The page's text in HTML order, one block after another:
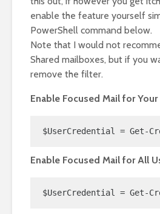
enable the feature yourself
PowerShell command below.
Note that I would not
Shared mailboxes, but if you
remove the filter.
Enable Focused Mail for
$UserCredential = Get-
Enable Focused Mail for All
$UserCredential = Get-